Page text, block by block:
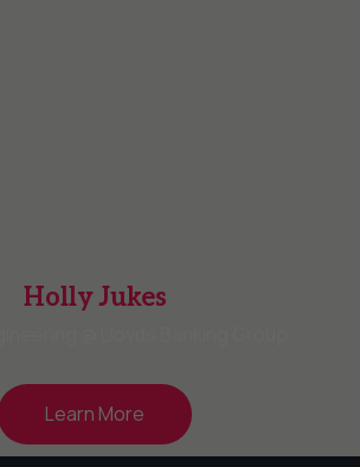
Holly Jukes
Learn More